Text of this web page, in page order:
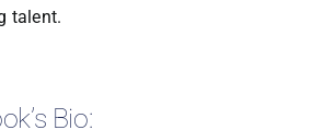
talent.
Bio: